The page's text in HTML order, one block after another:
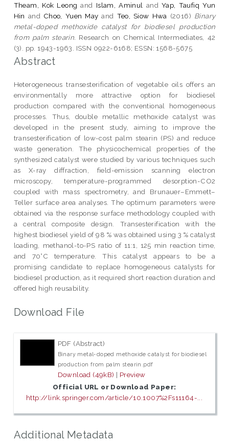
Theam, Kok Leong and Islam, Aminul and Yap, Taufiq Yun
Hin and Choo, Yuen May and Teo, Siow Hwa (2016) Binary
metal-doped methoxide catalyst for biodiesel production
from palm stearin. Research on Chemical Intermediates, 42
(3). pp. 1943-1963. ISSN 0922-6168; ESSN: 1568-5675
Abstract
Heterogeneous transesterification of vegetable oils offers an
environmentally more attractive option for biodiesel
production compared with the conventional homogeneous
processes. Thus, double metallic methoxide catalyst was
developed in the present study, aiming to improve the
transesterification of low-cost palm stearin (PS) and reduce
waste generation. The physicochemical properties of the
synthesized catalyst were studied by various techniques such
as X-ray diffraction, field-emission scanning electron
microscopy, temperature-programmed desorption-CO2
coupled with mass spectrometry, and Brunauer–Emmett–
Teller surface area analyses. The optimum parameters were
obtained via the response surface methodology coupled with
a central composite design. Transesterification with the
highest biodiesel yield of 98 % was obtained using 3 % catalyst
loading, methanol-to-PS ratio of 11:1, 125 min reaction time,
and 70°C temperature. This catalyst appears to be a
promising candidate to replace homogeneous catalysts for
biodiesel production, as it required short reaction duration and
offered high reusability.
Download File
PDF (Abstract)
Binary metal-doped methoxide catalyst for biodiesel
production from palm stearin.pdf
Download (49kB) | Preview
Official URL or Download Paper:
http://link.springer.com/article/10.1007%2Fs11164-...
Additional Metadata